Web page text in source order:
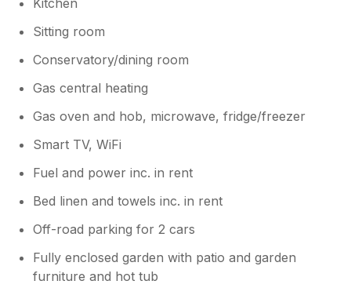
Sitting room
Conservatory/dining room
Gas central heating
Gas oven and hob, microwave, fridge/freezer
Smart TV, WiFi
Fuel and power inc. in rent
Bed linen and towels inc. in rent
Off-road parking for 2 cars
Fully enclosed garden with patio and garden
furniture and hot tub